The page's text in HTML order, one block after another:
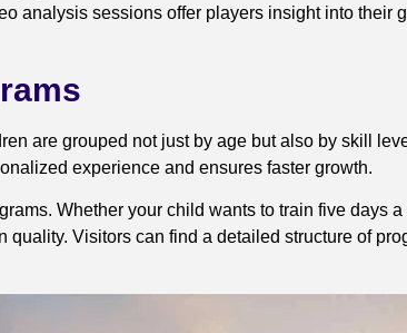
analysis sessions offer players insight into their
are grouped not just by age but also by skill
experience and ensures faster growth.
Whether your child wants to train five days
Visitors can find a detailed structure of